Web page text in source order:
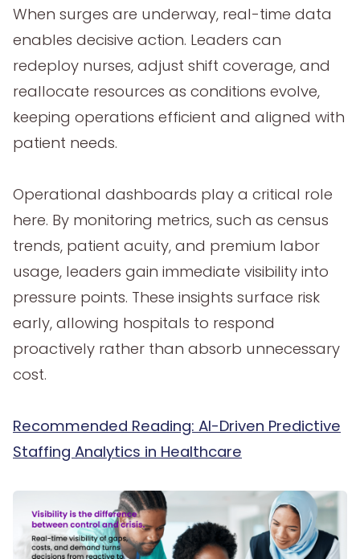
When surges are underway, real-time data
enables decisive action. Leaders can
redeploy nurses, adjust shift coverage, and
reallocate resources as conditions evolve,
keeping operations efficient and aligned with
patient needs.
Operational dashboards play a critical role
here. By monitoring metrics, such as census
trends, patient acuity, and premium labor
usage, leaders gain immediate visibility into
pressure points. These insights surface risk
early, allowing hospitals to respond
proactively rather than absorb unnecessary
cost.
Recommended Reading: AI-Driven Predictive
Staffing Analytics in Healthcare